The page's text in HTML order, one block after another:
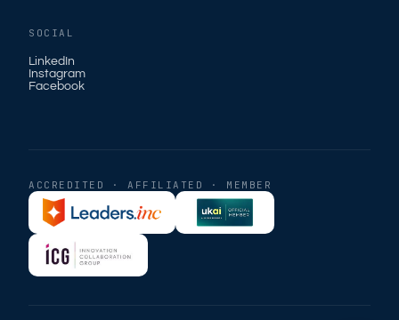
SOCIAL
LinkedIn
Instagram
Facebook
ACCREDITED · AFFILIATED · MEMBER